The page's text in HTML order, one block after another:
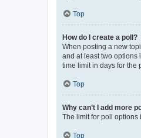
Top
How do I create a poll?
When posting a new
and at least two options
time limit in days for the
Top
Why can’t I add more
The limit for poll options
Top